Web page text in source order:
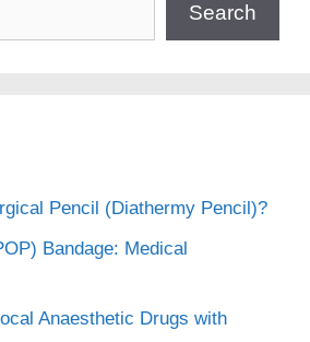
Search
Pencil (Diathermy Pencil)?
Bandage: Medical
Anaesthetic Drugs with